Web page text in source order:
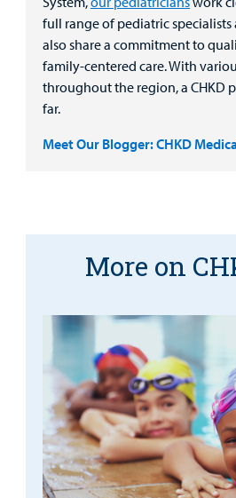
full range of pediatric specialists
also share a commitment to
family-centered care. With
throughout the region, a CHKD
far.
Meet Our Blogger: CHKD
More on